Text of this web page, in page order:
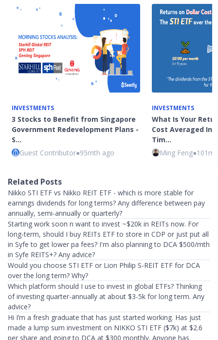
INVESTMENTS
3 Stocks to Benefit from Singapore
Government Redevelopment Plans -
S…
Guest Contributor●95mth ago
INVESTMENTS
What Is Your
Cost Averaged
Tim…
Ming Feng●
Related Posts
Nikko STI ETF vs Nikko REIT ETF - which is more stable for
earnings dividends for long terms? Any difference between pay
annually, semi-annually or quarterly?
Starting work soon n want to invest ~$20k in REITs now. For
long-term, should I buy REITs ETF to store in CDP or just put all
in Syfe to get lower pa fees? I'm also planning to DCA $500/mth
in Syfe REITS+? Any advice?
Would you choose STI ETF or Lion Philip S-REIT ETF for DCA
over the long term? Why?
Which platform should I use to invest in global ETFs? Thinking
of investing quarter-annually at about $3-5k for long term. Any
advice?
Hi I’m a fresh graduate that has just started working. Has just
made a lump sum investment on NIKKO STI ETF ($7k) at $2.6
per share and going to DCA at $300 monthly. Anyone has